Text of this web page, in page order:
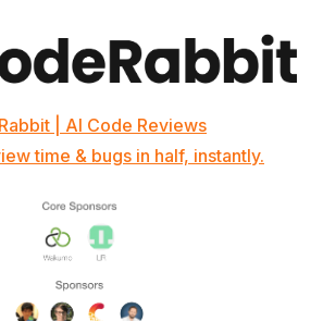
| AI Code Reviews
time & bugs in half, instantly.